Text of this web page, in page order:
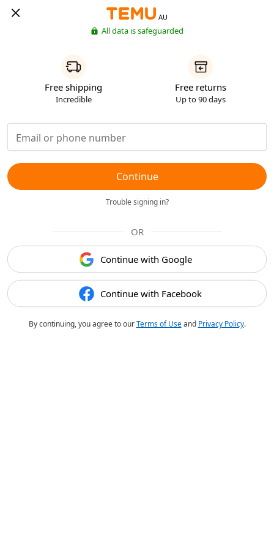
AU
All data is safeguarded
Free shipping
Incredible
Free returns
Up to 90 days
Continue
Trouble signing in?
OR
Continue with Google
Continue with Facebook
By continuing, you agree to ourTerms of Useand Privacy Policy.